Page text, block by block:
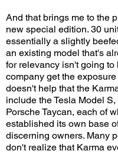
And that brings me to the
new special edition. 30
essentially a slightly
an existing model that's
for relevancy isn't going to
company get the exposure
doesn't help that the
include the Tesla Model
Porsche Taycan, each of
established its own base
discerning owners. Many
don't realize that Karma